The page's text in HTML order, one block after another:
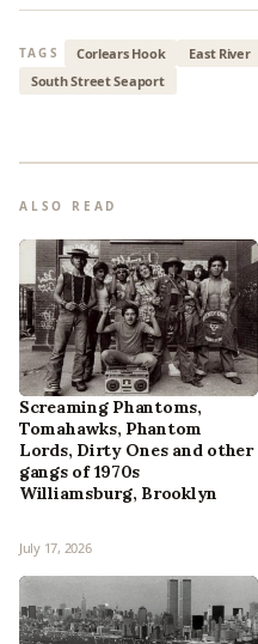
TAGS Corlears Hook East River
South Street Seaport
ALSO READ
Screaming Phantoms,
Tomahawks, Phantom
Lords, Dirty Ones and other
gangs of 1970s
Williamsburg, Brooklyn
July 17, 2026